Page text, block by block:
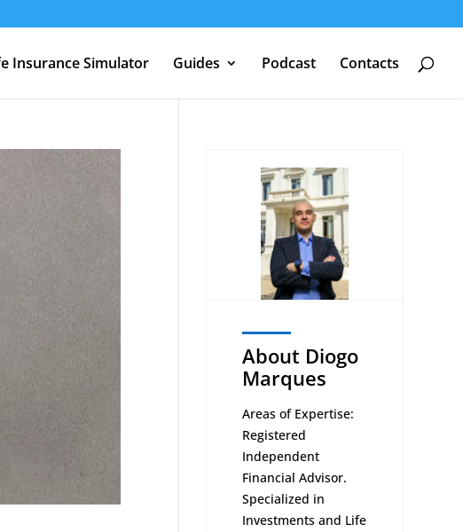
Insurance Simulator Guides Podcast Contacts
About Diogo
Marques
Areas of Expertise:
Registered
Independent
Financial Advisor.
Specialized in
Investments and Life